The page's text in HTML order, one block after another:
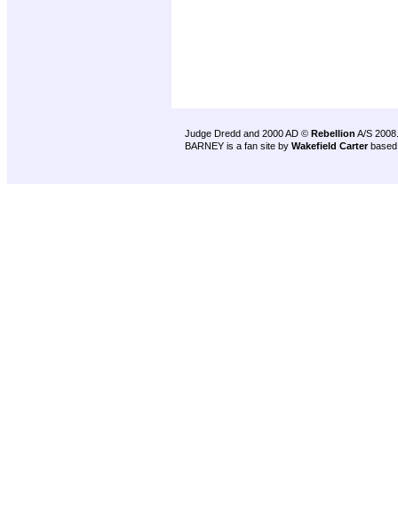
Judge Dredd and 2000 AD © Rebellion A/S 2008.
BARNEY is a fan site by Wakefield Carter